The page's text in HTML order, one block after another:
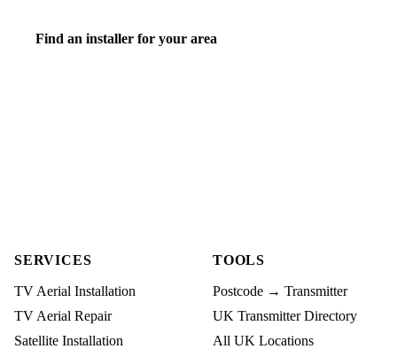
Find an installer for your area
SERVICES
TV Aerial Installation
TV Aerial Repair
Satellite Installation
TOOLS
Postcode → Transmitter
UK Transmitter Directory
All UK Locations